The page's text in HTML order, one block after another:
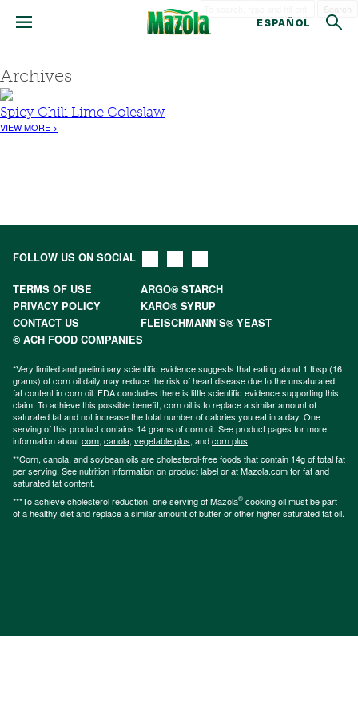
ESPAÑOL
Archives
Spicy Chili Lime Coleslaw
VIEW MORE >
FOLLOW US ON SOCIAL
TERMS OF USE
ARGO® STARCH
PRIVACY POLICY
KARO® SYRUP
CONTACT US
FLEISCHMANN’S® YEAST
© ACH FOOD COMPANIES
*Very limited and preliminary scientific evidence suggests that eating about 1 tbsp (16
grams) of corn oil daily may reduce the risk of heart disease due to the unsaturated
fat content in corn oil. FDA concludes there is little scientific evidence supporting this
claim. To achieve this possible benefit, corn oil is to replace a similar amount of
saturated fat and not increase the total number of calories you eat in a day. One
serving of this product contains 14 grams of corn oil. See product pages for more
information aboutcorn, canola, vegetable plus, andcorn plus.
**Corn, canola, and soybean oils are cholesterol-free foods that contain 14g of total fat
per serving. See nutrition information on product label or at Mazola.com for fat and
saturated fat content.
***To achieve cholesterol reduction, one serving of Mazola® cooking oil must be part
of a healthy diet and replace a similar amount of butter or other higher saturated fat oil.